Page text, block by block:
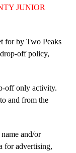
JUNIOR
for by Two Peaks
off policy,
off only activity.
and from the
and/or
for advertising,